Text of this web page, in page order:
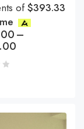
of$393.33
–